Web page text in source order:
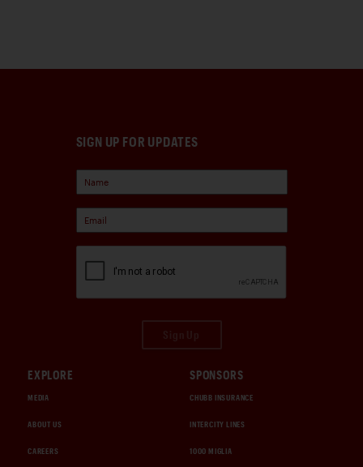
SIGN UP FOR UPDATES
EXPLORE
MEDIA
ABOUT US
CAREERS
SPONSORS
CHUBB INSURANCE
INTERCITY LINES
1000 MIGLIA